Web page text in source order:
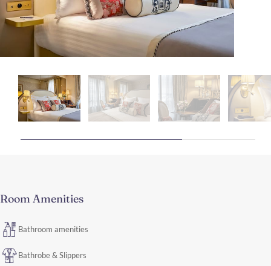
Room Amenities
Bathroom amenities
Bathrobe & Slippers